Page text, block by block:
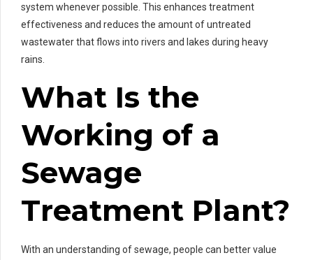
system whenever possible. This enhances treatment
effectiveness and reduces the amount of untreated
wastewater that flows into rivers and lakes during heavy
rains.
What Is the
Working of a
Sewage
Treatment Plant?
With an understanding of sewage, people can better value